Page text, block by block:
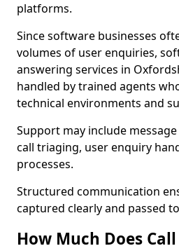
platforms.
Since software businesses
volumes of user enquiries,
answering services in
handled by trained agents
technical environments and
Support may include
call triaging, user enquiry
processes.
Structured communication
captured clearly and passed
How Much Does